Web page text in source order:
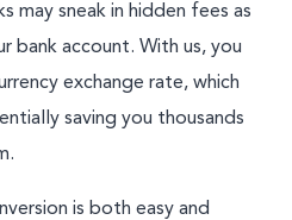
may sneak in hidden fees as
bank account. With us, you
exchange rate, which
saving you thousands
is both easy and